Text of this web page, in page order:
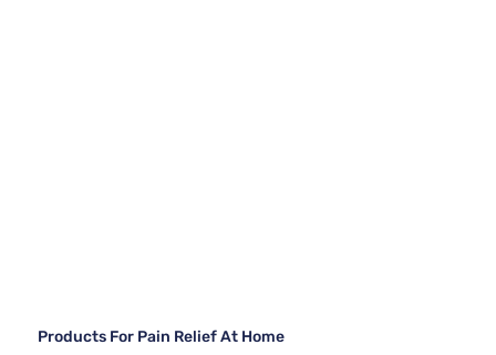
Products For Pain Relief At Home